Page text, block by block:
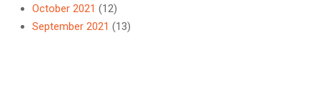
October 2021 (12)
September 2021 (13)